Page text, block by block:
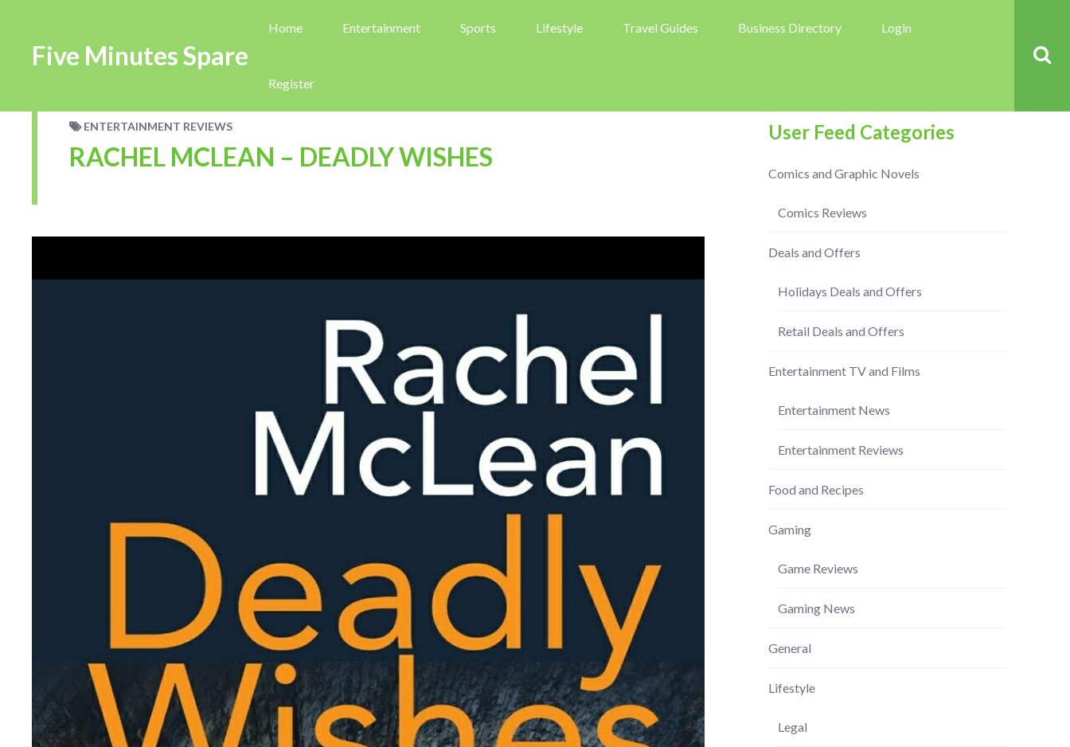
Five Minutes Spare
Home Entertainment Sports Lifestyle Travel Guides Business Directory Login
Register
ENTERTAINMENT REVIEWS
RACHEL MCLEAN – DEADLY WISHES
User Feed Categories
Comics and Graphic Novels
Comics Reviews
Deals and Offers
Holidays Deals and Offers
Retail Deals and Offers
Entertainment TV and Films
Entertainment News
Entertainment Reviews
Food and Recipes
Gaming
Game Reviews
Gaming News
General
Lifestyle
Legal